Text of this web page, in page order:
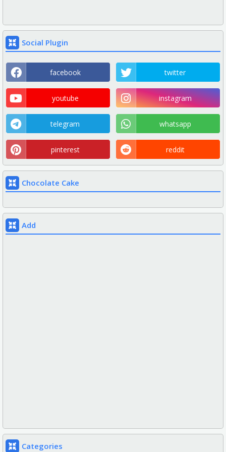
Social Plugin
facebook twitter
youtube instagram
telegram whatsapp
pinterest reddit
Chocolate Cake
Add
Categories